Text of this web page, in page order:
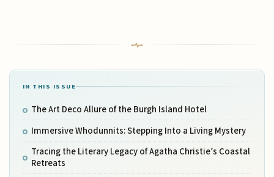
IN THIS ISSUE
The Art Deco Allure of the Burgh Island Hotel
Immersive Whodunnits: Stepping Into a Living Mystery
Tracing the Literary Legacy of Agatha Christie’s Coastal
Retreats